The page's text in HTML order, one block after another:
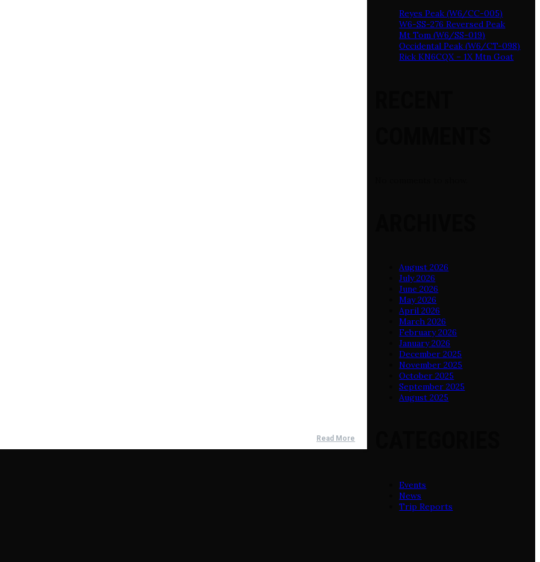
Read More
Reyes Peak (W6/CC-005)
W6-SS-276 Reversed Peak
Mt Tom (W6/SS-019)
Occidental Peak (W6/CT-098)
Rick KN6CQX – 1X Mtn Goat
August 2026
July 2026
June 2026
May 2026
April 2026
March 2026
February 2026
January 2026
December 2025
November 2025
October 2025
September 2025
August 2025
Events
News
Trip Reports